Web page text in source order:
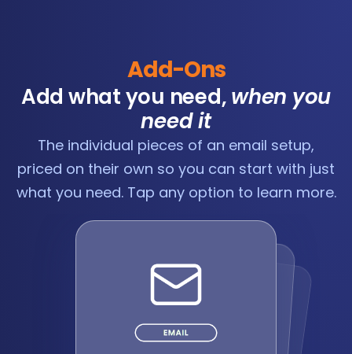
Add-Ons
Add what you need,when you
need it
The individual pieces of an email setup,
priced on their own so you can start with just
what you need. Tap any option to learn more.